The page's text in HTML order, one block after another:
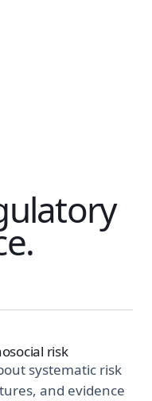
risk
systematic risk
and evidence